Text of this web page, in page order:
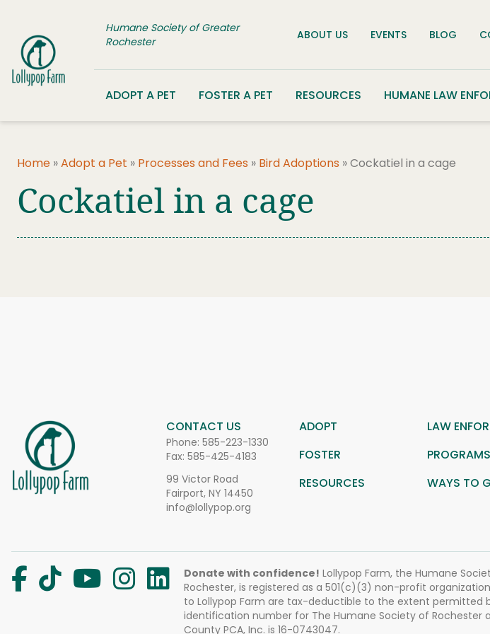
Humane Society of Greater
Rochester
ABOUT US EVENTS BLOG
ADOPT A PET FOSTER A PET RESOURCES HUMANE LAW
Home »Adopt a Pet » Processes and Fees » Bird Adoptions »Cockatiel in a cage
Cockatiel in a cage
CONTACT US
Phone: 585-223-1330
Fax: 585-425-4183
99 Victor Road
Fairport, NY 14450
info@lollypop.org
ADOPT LAW
FOSTER
PROGRAMS
RESOURCES
WAYS TO
Donate with confidence! Lollypop Farm, the Humane
Rochester, is registered as a 501(c)(3) non-profit
to Lollypop Farm are tax-deductible to the extent permitted
identification number for The Humane Society of Rochester
County PCA, Inc. is 16-0743047.